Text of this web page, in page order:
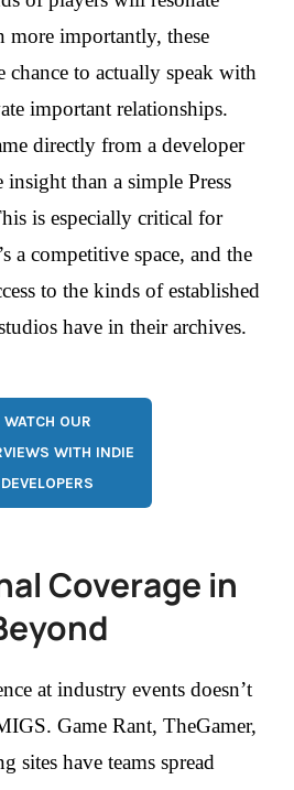
more importantly, these
chance to actually speak with
important relationships.
directly from a developer
than a simple Press
is especially critical for
a competitive space, and the
to the kinds of established
have in their archives.
WATCH OUR
WITH INDIE
DEVELOPERS
Coverage in
at industry events doesn’t
Game Rant, TheGamer,
sites have teams spread